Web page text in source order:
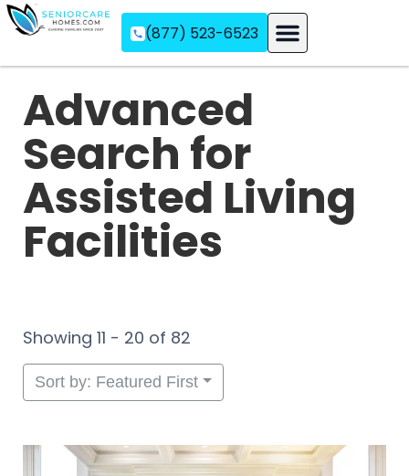
(877) 523-6523
Advanced
Search for
Assisted Living
Facilities
Showing 11 - 20 of 82
Sort by: Featured First